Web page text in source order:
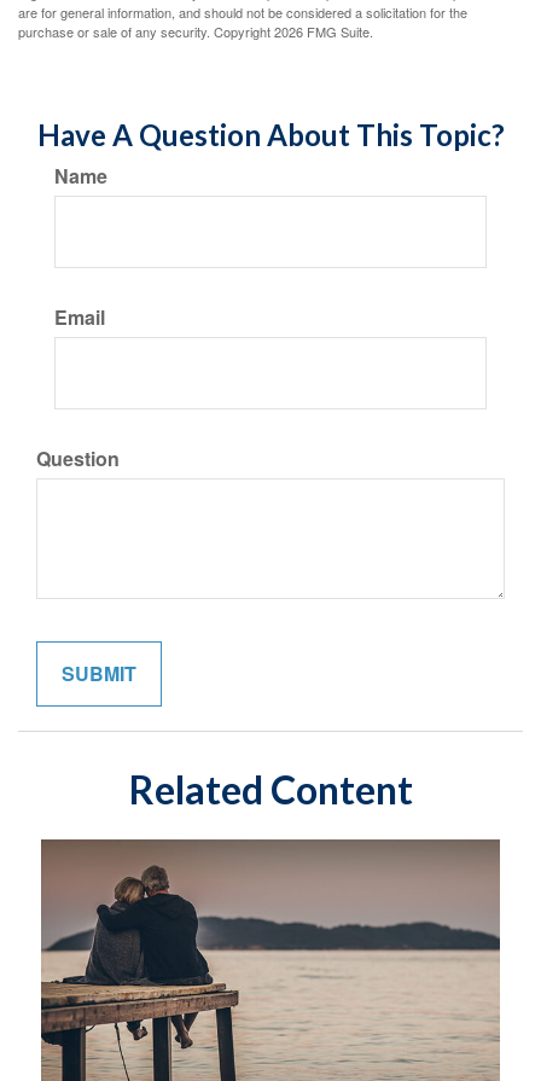
are for general information, and should not be considered a solicitation for the
purchase or sale of any security. Copyright2026 FMG Suite.
Have A Question About This Topic?
Name
Email
Question
Related Content